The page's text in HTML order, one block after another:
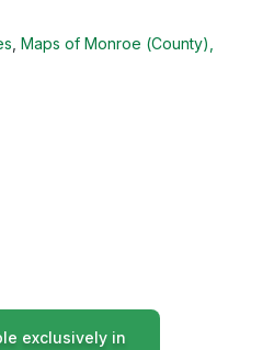
Maps of Monroe (County),
exclusively in